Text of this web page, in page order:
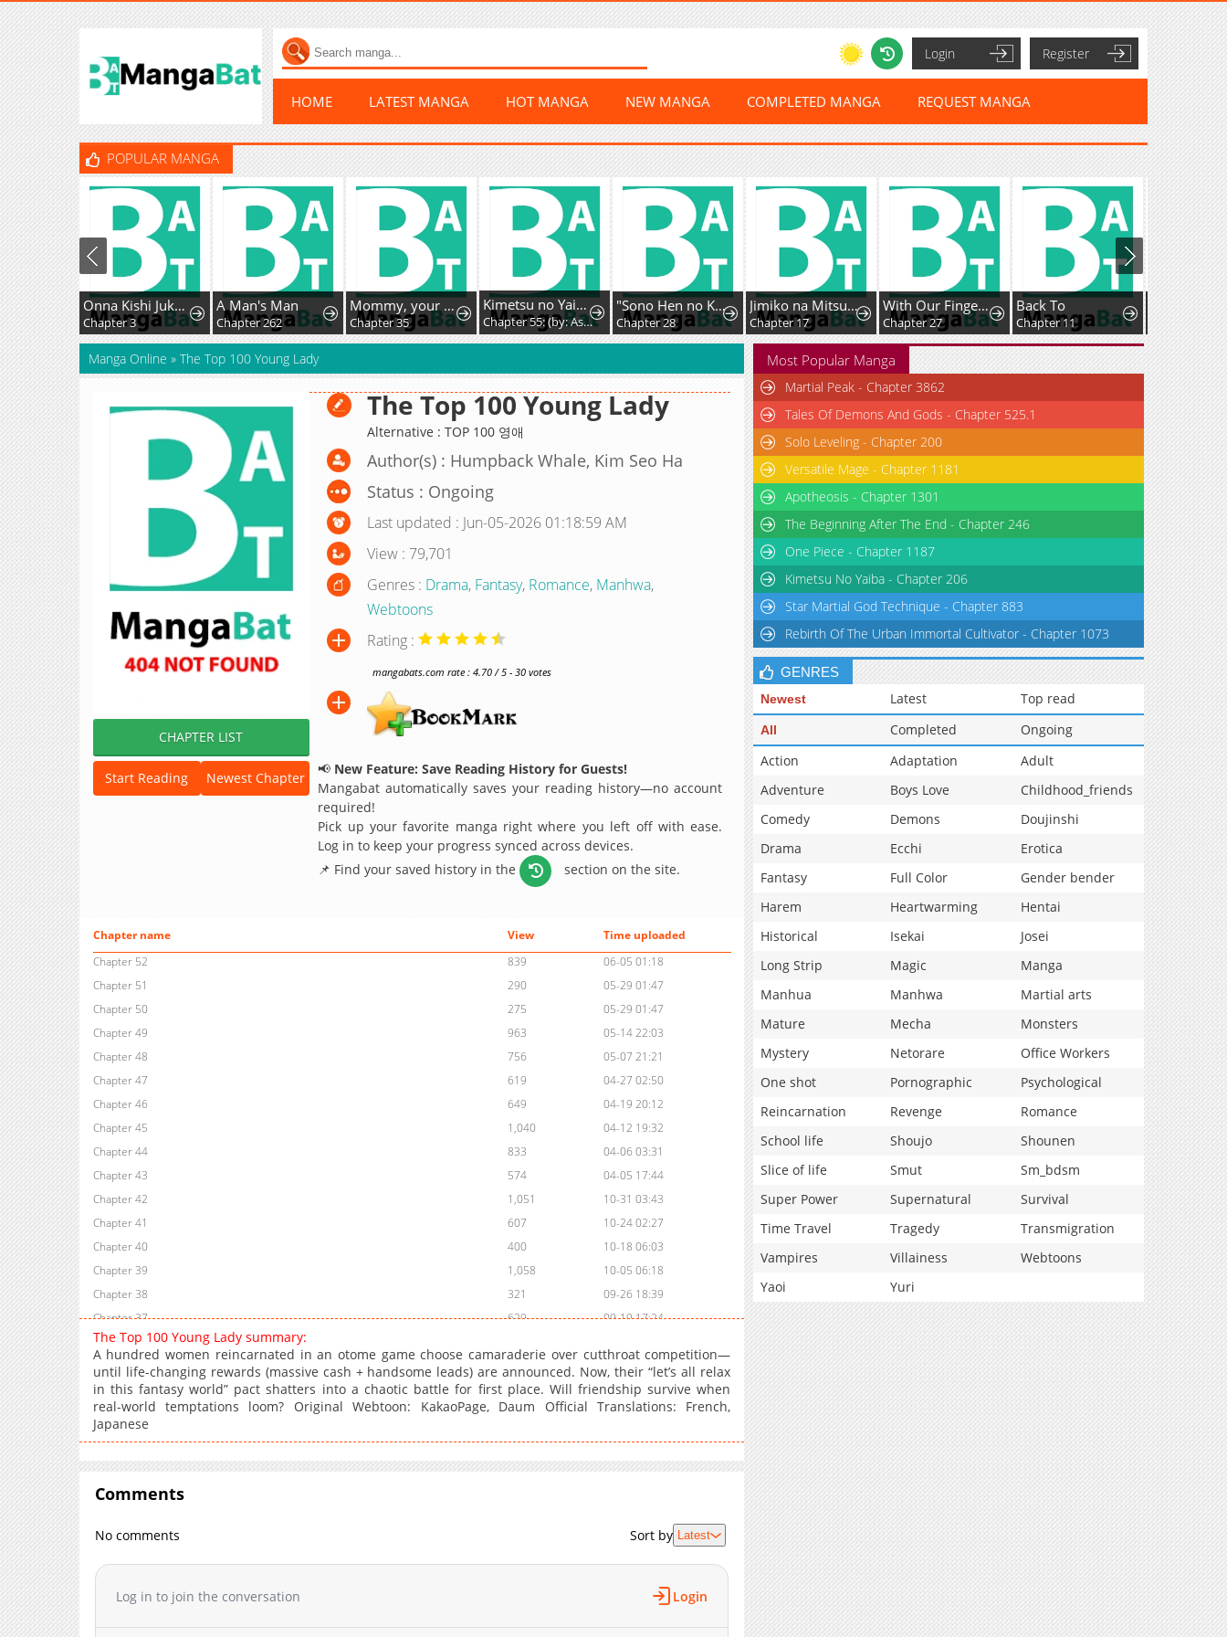
Login Register
HOME LATEST MANGA HOT MANGA NEW MANGA COMPLETED MANGA REQUEST MANGA
POPULAR MANGA
Onna Kishi Juku ni Nyuugaku Shitara, Otouto Skill de Mugen Amayakasare!?
Chapter 3
A Man's Man
Chapter 262
Mommy, your dumplings know they are wrong
Chapter 35
Kimetsu no Yaiba - Genya Comics (Doujinshi)
Chapter 55: (by: Asuka​ 飛鳥) - Emotional Damage
"Sono Hen no Kusa demo Kuttoke" to Tsuihou Sareta Munou Skill [Shokubutsugui] Mochi Tenseisha, Elf no Sato de Maboroshi no Shokubutsu o Tabete Musou Suru
Chapter 28
Jimiko na Mitsuba-san ga Boku wo Yuuwaku Suru
Chapter 17
With Our Fingers Tightly Entwined
Chapter 27
Back To
Chapter 11
Manga Online » The Top 100 Young Lady
CHAPTER LIST
Start Reading Newest Chapter
The Top 100 Young Lady
Alternative : TOP 100 영애
Author(s) : Humpback Whale, Kim Seo Ha
Status : Ongoing
Last updated : Jun-05-2026 01:18:59 AM
View : 79,701
Genres : Drama, Fantasy, Romance, Manhwa,
Webtoons
Rating :
mangabats.com rate : 4.70 / 5 - 30 votes
📢 New Feature: Save Reading History for Guests!
Mangabat automatically saves your reading history—no account
required!
Pick up your favorite manga right where you left off with ease.
Log in to keep your progress synced across devices.
📌 Find your saved history in the
section on the site.
Chapter name View
Time uploaded
Chapter 52
839
06-05 01:18
Chapter 51
290
05-29 01:47
Chapter 50
275
05-29 01:47
Chapter 49
963
05-14 22:03
Chapter 48
756
05-07 21:21
Chapter 47
619
04-27 02:50
Chapter 46
649
04-19 20:12
Chapter 45
1,040
04-12 19:32
Chapter 44
833
04-06 03:31
Chapter 43
574
04-05 17:44
Chapter 42
1,051
10-31 03:43
Chapter 41
607
10-24 02:27
Chapter 40
400
10-18 06:03
Chapter 39
1,058
10-05 06:18
Chapter 38
321
09-26 18:39
Chapter 37
629
09-19 17:24
Chapter 36
Chapter 35
08-21 19:38
Chapter 34
566
08-08 01:26
Chapter 33
1,146
08-02 08:26
Chapter 32
Chapter 31
1,056
07-18 10:26
Chapter 28
07-03 16:13
Chapter 26
Chapter 25
06-12 15:54
Chapter 24
1,241 05-29 15:23
The Top 100 Young Lady summary:
A hundred women reincarnated in an otome game choose camaraderie over cutthroat competition—
until life-changing rewards (massive cash + handsome leads) are announced. Now, their “let’s all relax
in this fantasy world” pact shatters into a chaotic battle for first place. Will friendship survive when
real-world temptations loom? Original Webtoon: KakaoPage, Daum Official Translations: French,
Japanese
Comments
No comments Sort by Latest
Log in to join the conversation Login
Most Popular Manga
Martial Peak - Chapter 3862
Tales Of Demons And Gods - Chapter 525.1
Solo Leveling - Chapter 200
Versatile Mage - Chapter 1181
Apotheosis - Chapter 1301
The Beginning After The End - Chapter 246
One Piece - Chapter 1187
Kimetsu No Yaiba - Chapter 206
Star Martial God Technique - Chapter 883
Rebirth Of The Urban Immortal Cultivator - Chapter 1073
GENRES
Newest Latest Top read
All Completed
Ongoing
Action
Adaptation
Adult
Adventure
Boys Love
Childhood_friends
Comedy
Demons
Doujinshi
Drama
Ecchi
Erotica
Fantasy
Full Color
Gender bender
Harem
Heartwarming
Hentai
Historical
Isekai
Josei
Long Strip
Magic
Manga
Manhua
Manhwa
Martial arts
Mature
Mecha
Monsters
Mystery
Netorare
Office Workers
One shot
Pornographic
Psychological
Reincarnation
Revenge
Romance
School life
Shoujo
Shounen
Slice of life
Smut
Sm_bdsm
Super Power
Supernatural
Survival
Time Travel
Tragedy
Transmigration
Vampires
Villainess
Webtoons
Yaoi
Yuri